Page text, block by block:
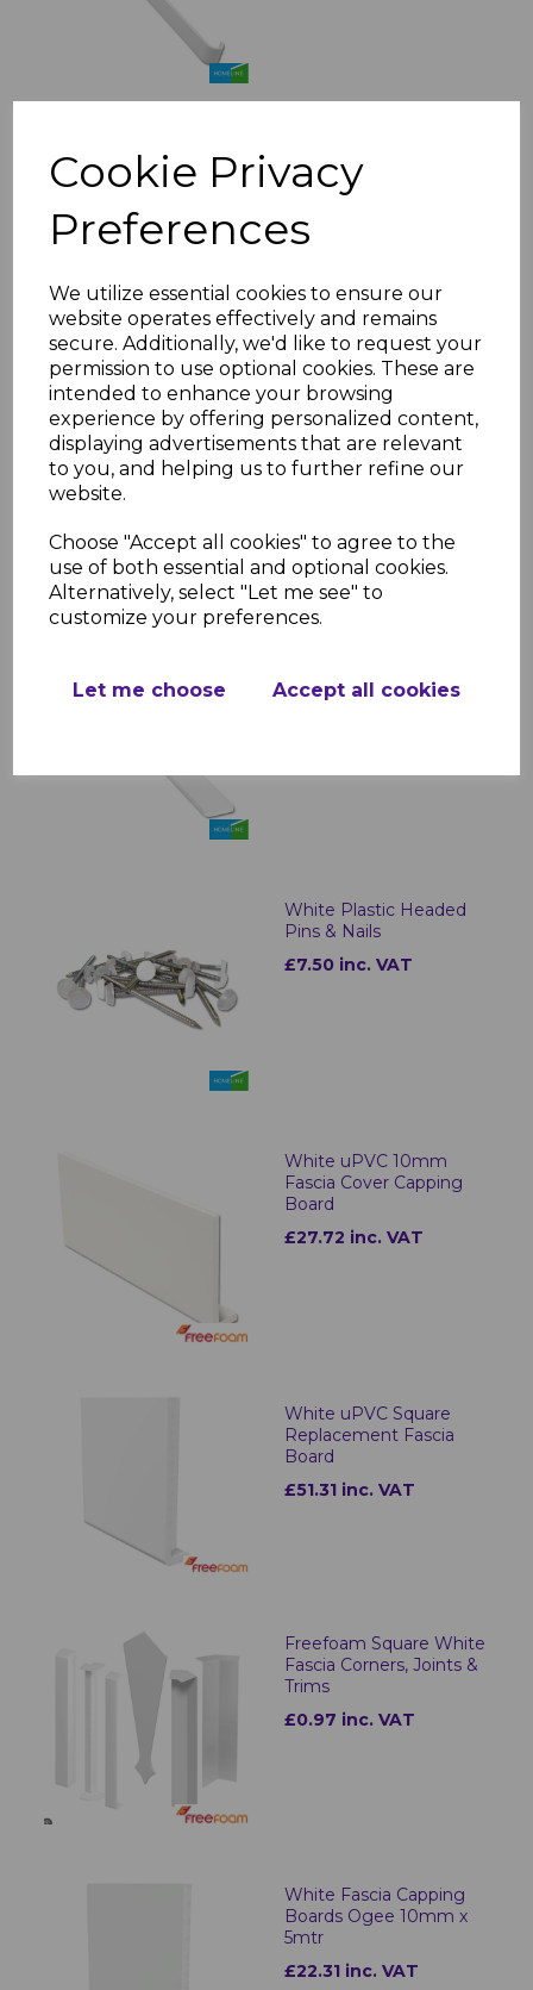
Cookie Privacy
Preferences
We utilize essential cookies to ensure our
website operates effectively and remains
secure. Additionally, we'd like to request your
permission to use optional cookies. These are
intended to enhance your browsing
experience by offering personalized content,
displaying advertisements that are relevant
to you, and helping us to further refine our
website.
Choose "Accept all cookies" to agree to the
use of both essential and optional cookies.
Alternatively, select "Let me see" to
customize your preferences.
Let me choose Accept all cookies
Boards - 5m
White Roof Finial
£2.99 inc. VAT
White Plastic Headed
Pins & Nails
£7.50 inc. VAT
White uPVC 10mm
Fascia Cover Capping
Board
£27.72 inc. VAT
White uPVC Square
Replacement Fascia
Board
£51.31 inc. VAT
Freefoam Square White
Fascia Corners, Joints &
Trims
£0.97 inc. VAT
White Fascia Capping
Boards Ogee 10mm x
5mtr
£22.31 inc. VAT